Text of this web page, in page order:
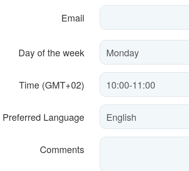
Email
Day of the week
Time (GMT+02)
Preferred Language
Comments